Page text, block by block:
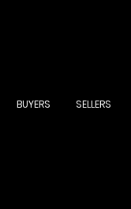
BUYERS SELLERS